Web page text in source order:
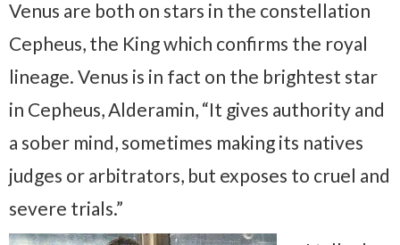
Venus are both on stars in the constellation
Cepheus, the King which confirms the royal
lineage. Venus is in fact on the brightest star
in Cepheus, Alderamin, “It gives authority and
a sober mind, sometimes making its natives
judges or arbitrators, but exposes to cruel and
severe trials.”